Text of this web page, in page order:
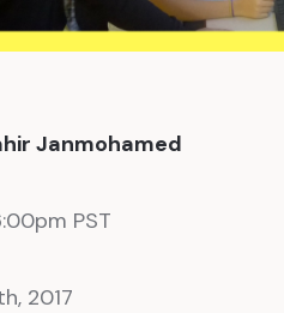
Janmohamed
PST
2017